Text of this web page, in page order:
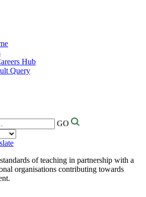
Hub
Query
GO
of teaching in partnership with a
organisations contributing towards